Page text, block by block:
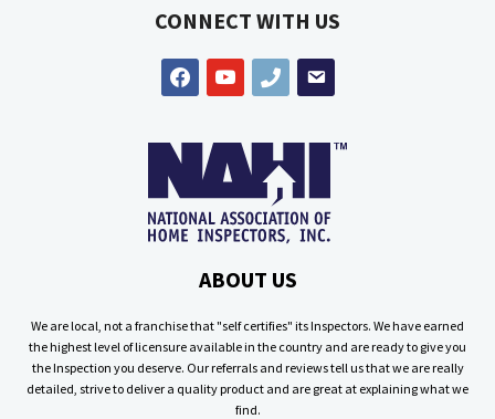
CONNECT WITH US
facebookyoutube phone email
ABOUT US
We are local, not a franchise that "self certifies" its Inspectors. We have earned
the highest level of licensure available in the country and are ready to give you
the Inspection you deserve. Our referrals and reviews tell us that we are really
detailed, strive to deliver a quality product and are great at explaining what we
find.